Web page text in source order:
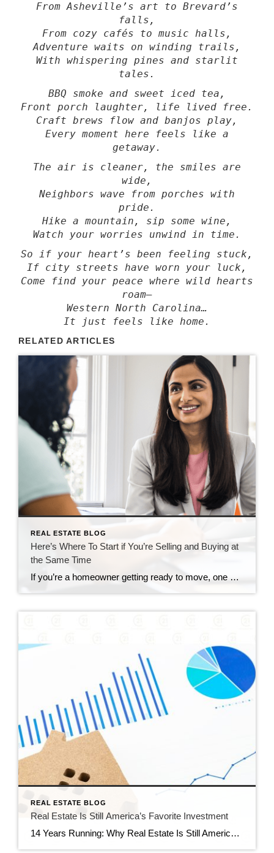
From Asheville’s art to Brevard’s
falls,
From cozy cafés to music halls,
Adventure waits on winding trails,
With whispering pines and starlit
tales.
BBQ smoke and sweet iced tea,
Front porch laughter, life lived free.
Craft brews flow and banjos play,
Every moment here feels like a
getaway.
The air is cleaner, the smiles are
wide,
Neighbors wave from porches with
pride.
Hike a mountain, sip some wine,
Watch your worries unwind in time.
So if your heart’s been feeling stuck,
If city streets have worn your luck,
Come find your peace where wild hearts
roam—
Western North Carolina…
It just feels like home.
RELATED ARTICLES
REAL ESTATE BLOG
Here’s Where To Start if You’re Selling and Buying at
the Same Time
If you’re a homeowner getting ready to move, one question usually comes first: should you buy your next home before you sell, or sell your current house before you start looking? There’s no single right answer. The best call depends on your finances, your local market, and your timeline. And a trusted agent can help you weigh […]
REAL ESTATE BLOG
Real Estate Is Still America’s Favorite Investment
14 Years Running: Why Real Estate Is Still America’s Favorite Investment Quick gut reaction. Which investment do Americans trust more than stocks, gold, savings accounts, and bonds? The answer hasn’t changed in 14 years. It’s real estate. And this year, that answer comes with even more conviction behind it. New data shows people aren’t just […]